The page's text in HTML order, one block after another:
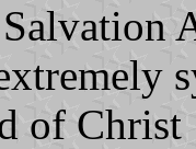
of Christ